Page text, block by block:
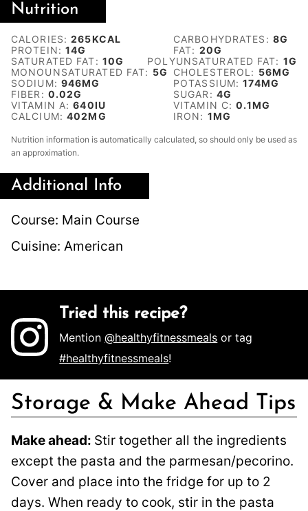
Nutrition
CALORIES:265KCAL CARBOHYDRATES: 8G
PROTEIN:14G FAT: 20G
SATURATED FAT: 10G POLYUNSATURATED FAT: 1G
MONOUNSATURATED FAT: 5G CHOLESTEROL: 56MG
SODIUM: 946MG POTASSIUM:174MG
FIBER: 0.02G SUGAR: 4G
VITAMIN A:640IU VITAMIN C:0.1MG
CALCIUM:402MG IRON: 1MG
Nutrition information is automatically calculated, so should only be used as
an approximation.
Additional Info
Course: Main Course
Cuisine: American
Tried this recipe?
Mention@healthyfitnessmeals or tag
#healthyfitnessmeals!
Storage & Make Ahead Tips
Make ahead: Stir together all the ingredients
except the pasta and the parmesan/pecorino.
Cover and place into the fridge for up to 2
days. When ready to cook, stir in the pasta